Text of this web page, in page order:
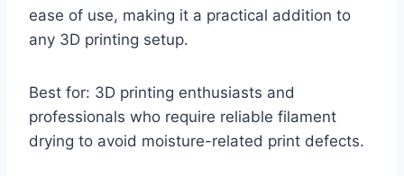
ease of use, making it a practical addition to
any 3D printing setup.
Best for: 3D printing enthusiasts and
professionals who require reliable filament
drying to avoid moisture-related print defects.